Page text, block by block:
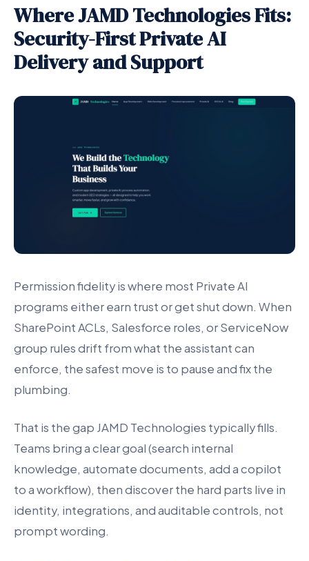
Where JAMD Technologies Fits:
Security-First Private AI
Delivery and Support
Permission fidelity is where most Private AI
programs either earn trust or get shut down. When
SharePoint ACLs, Salesforce roles, or ServiceNow
group rules drift from what the assistant can
enforce, the safest move is to pause and fix the
plumbing.
That is the gap JAMD Technologies typically fills.
Teams bring a clear goal (search internal
knowledge, automate documents, add a copilot
to a workflow), then discover the hard parts live in
identity, integrations, and auditable controls, not
prompt wording.